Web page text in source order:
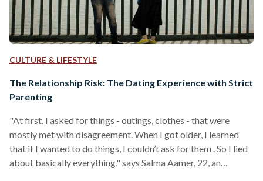
CULTURE & LIFESTYLE
The Relationship Risk: The Dating Experience with Strict
Parenting
"At first, I asked for things - outings, clothes - that were
mostly met with disagreement. When I got older, I learned
that if I wanted to do things, I couldn’t ask for them . So I lied
about basically everything," says Salma Aamer, 22, an